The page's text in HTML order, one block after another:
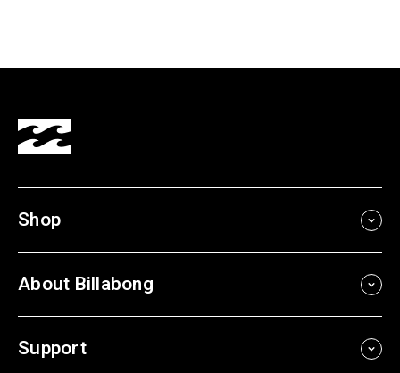
Shop
About Billabong
Support